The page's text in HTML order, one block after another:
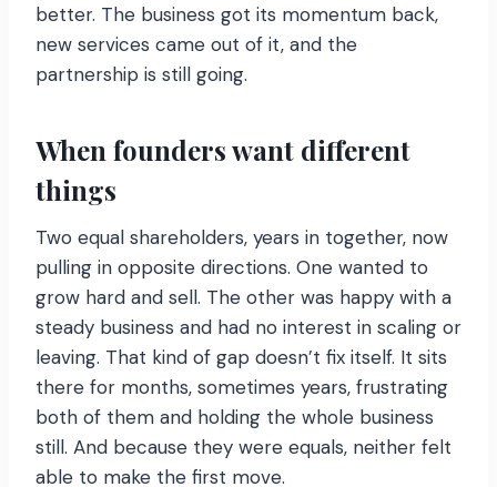
better. The business got its momentum back,
new services came out of it, and the
partnership is still going.
When founders want different
things
Two equal shareholders, years in together, now
pulling in opposite directions. One wanted to
grow hard and sell. The other was happy with a
steady business and had no interest in scaling or
leaving. That kind of gap doesn’t fix itself. It sits
there for months, sometimes years, frustrating
both of them and holding the whole business
still. And because they were equals, neither felt
able to make the first move.